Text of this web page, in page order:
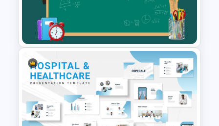
Father’s Day Presentation
Template Background
Educational Slide Background